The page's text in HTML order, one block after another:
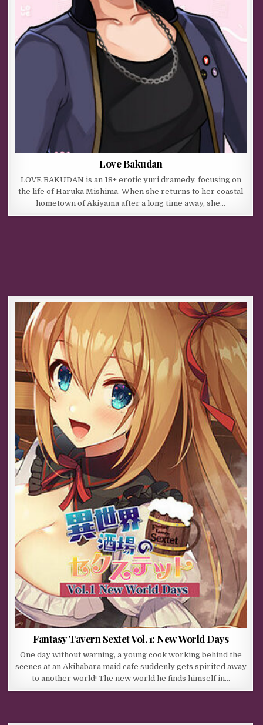
Love Bakudan
LOVE BAKUDAN is an 18+ erotic yuri dramedy, focusing on
the life of Haruka Mishima. When she returns to her coastal
hometown of Akiyama after a long time away, she…
Fantasy Tavern Sextet Vol. 1: New World Days
One day without warning, a young cook working behind the
scenes at an Akihabara maid cafe suddenly gets spirited away
to another world! The new world he finds himself in…